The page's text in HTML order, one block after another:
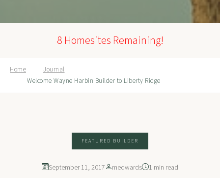
8 Homesites Remaining!
Home
Journal
Welcome Wayne Harbin Builder to Liberty Ridge
FEATURED BUILDER
September 11, 2017 medwards 1 min read